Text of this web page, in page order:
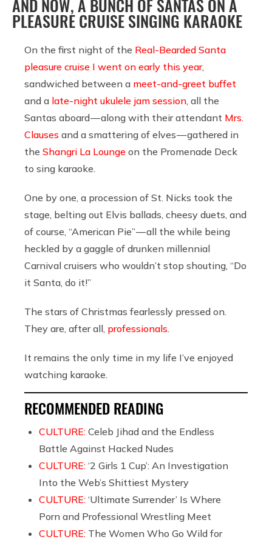
AND NOW, A BUNCH OF SANTAS ON A
PLEASURE CRUISE SINGING KARAOKE
On the first night of the Real-Bearded Santa
pleasure cruise I went on early this year,
sandwiched between a meet-and-greet buffet
and a late-night ukulele jam session , all the
Santas aboard — along with their attendant Mrs.
Clauses and a smattering of elves — gathered in
the Shangri La Lounge on the Promenade Deck
to sing karaoke.
One by one, a procession of St. Nicks took the
stage, belting out Elvis ballads, cheesy duets, and
of course, “American Pie” — all the while being
heckled by a gaggle of drunken millennial
Carnival cruisers who wouldn’t stop shouting, “Do
it Santa, do it!”
The stars of Christmas fearlessly pressed on.
They are, after all, professionals
It remains the only time in my life I’ve enjoyed
watching karaoke.
RECOMMENDED READING
CULTURE: Celeb Jihad and the Endless
Battle Against Hacked Nudes
CULTURE: ‘2 Girls 1 Cup’: An Investigation
Into the Web’s Shittiest Mystery
CULTURE: ‘Ultimate Surrender’ Is Where
Porn and Professional Wrestling Meet
CULTURE: The Women Who Go Wild for